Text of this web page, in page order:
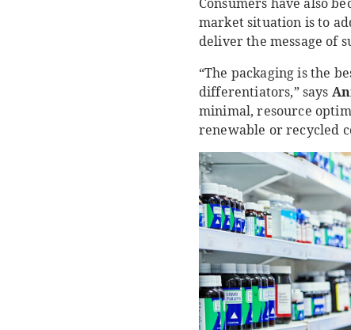
market situation is to
deliver the message of
“The packaging is the
differentiators,” says
minimal, resource
renewable or recycled